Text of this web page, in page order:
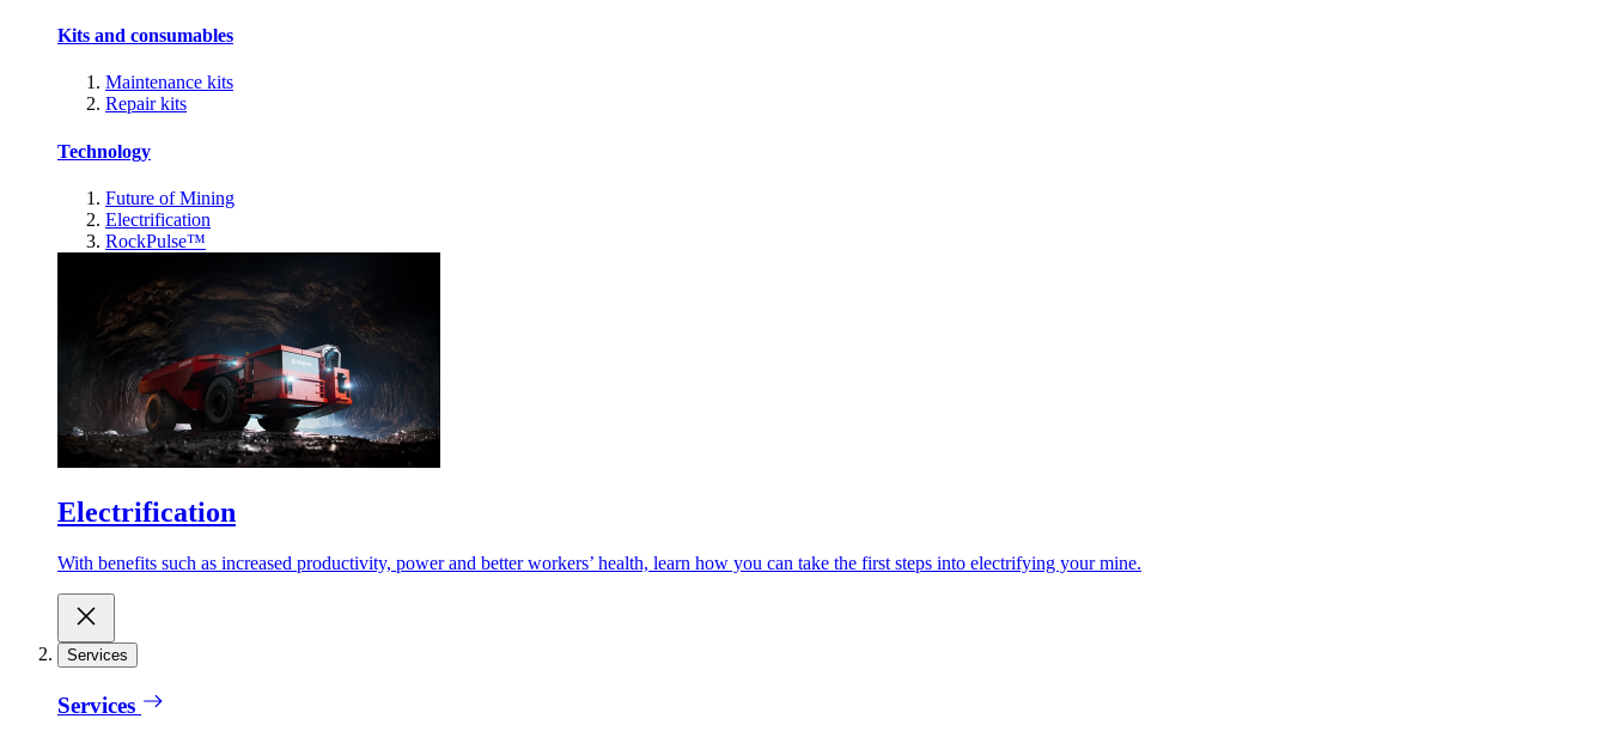
Kits and consumables
Maintenance kits
Repair kits
Technology
Future of Mining
Electrification
RockPulse™
Electrification
With benefits such as increased productivity, power and better workers’ health, learn how you can take the first steps into electrifying your mine.
Services
Services